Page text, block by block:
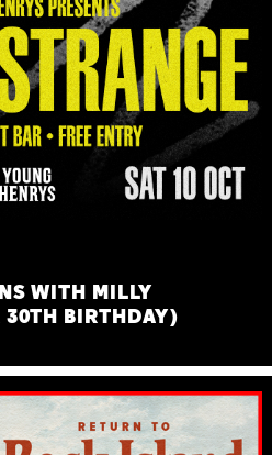
WITH MILLY
30TH BIRTHDAY)